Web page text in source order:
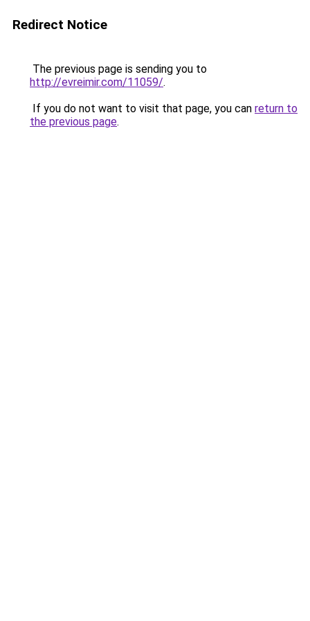
Redirect Notice
The previous page is sending you to
http://evreimir.com/11059/.
If you do not want to visit that page, you can return to
the previous page.